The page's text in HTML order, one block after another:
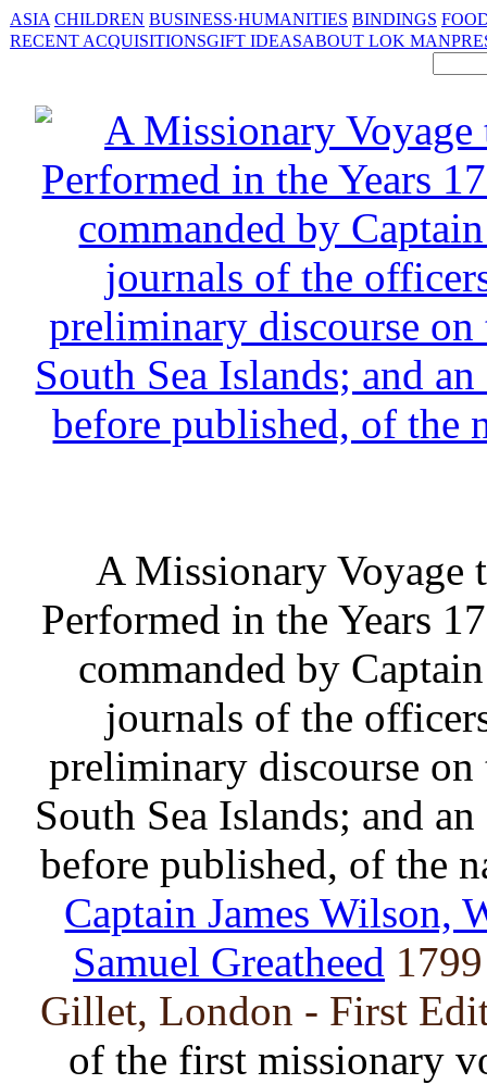
ASIA CHILDREN BUSINESS·HUMANITIES BINDINGS
RECENT ACQUISITIONSGIFT IDEASABOUT LOK MAN
A Missionary Voyage
Performed in the Years
commanded by
journals of the
preliminary discourse
South Sea Islands; and
before published, of the
Captain James Wilson,
Samuel Greatheed
Gillet, London - First
of the first missionary